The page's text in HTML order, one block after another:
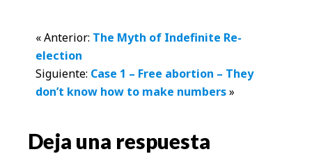
Interacciones
con
lectores
« Anterior: The Myth of Indefinite Re-
election
Siguiente: Case 1 – Free abortion – They
don’t know how to make numbers»
Deja una respuesta